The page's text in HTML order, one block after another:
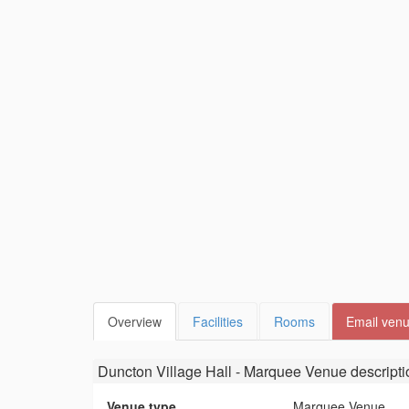
Overview Facilities Rooms Email
Duncton Village Hall - Marquee Venue